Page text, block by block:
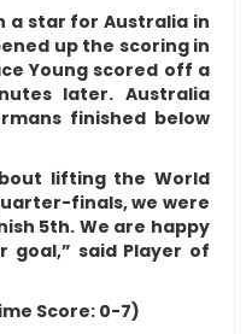
a star for Australia in
up the scoring in
Young scored off a
later. Australia
finished below
lifting the World
finals, we were
5th. We are happy
goal,” said Player of
Score: 0-7)